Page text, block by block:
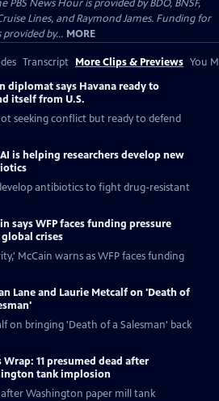
News Hour is provided by BDO, BNSF,
Lines, and Raymond James. Funding for
by... MORE
Transcript More Clips & Previews You
diplomat says Havana ready to
itself from U.S.
seeking conflict but ready to defend
is helping researchers develop new
antibiotics to fight drug-resistant
says WFP faces funding pressure
crises
McCain warns as WFP faces funding
Lane and Laurie Metcalf on 'Death of
on bringing 'Death of a Salesman' back
Wrap: 11 presumed dead after
tank implosion
after Washington paper mill tank